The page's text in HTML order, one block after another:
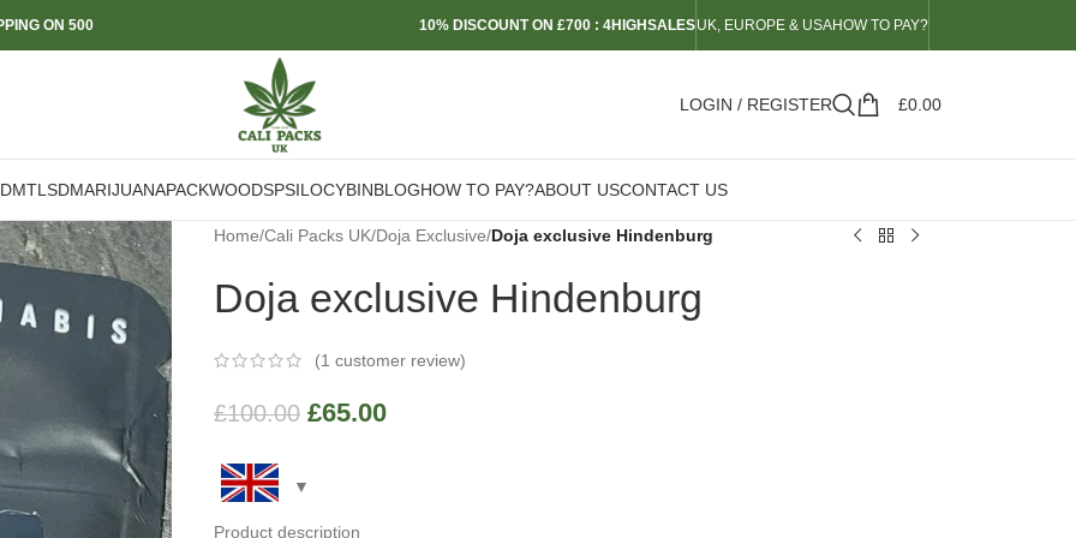
ON 500 10% DISCOUNT ON £700 : 4HIGHSALESUK, EUROPE & USAHOW TO PAY?
LOGIN / REGISTER £0.00
DMTLSDMARIJUANAPACKWOODSPSILOCYBINBLOGHOW TO PAY?ABOUT USCONTACT US
Home/Cali Packs UK/Doja Exclusive/Doja exclusive Hindenburg
Doja exclusive Hindenburg
(1 customer review)
£100.00 £65.00
Product description